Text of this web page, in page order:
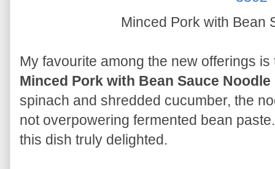
Minced Pork with Bean
My favourite among the new offerings
Minced Pork with Bean Sauce Noodle
spinach and shredded cucumber, the
not overpowering fermented bean
this dish truly delighted.